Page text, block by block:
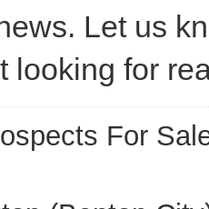
Let us
looking for
For